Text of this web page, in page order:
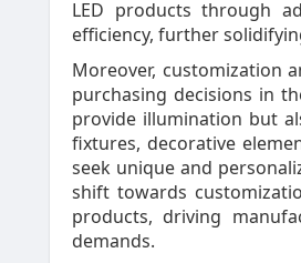
LED products through
efficiency, further
Moreover, customization
purchasing decisions in
provide illumination but
fixtures, decorative
seek unique and
shift towards
products, driving
demands.